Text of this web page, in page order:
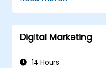
including content
calendars.
Analyze
media tactics.
their success.
Digital Marketing
14 Hours